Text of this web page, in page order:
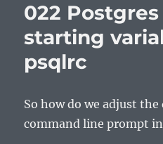
022
starting
psqlrc
So how do we adjust
command line prompt